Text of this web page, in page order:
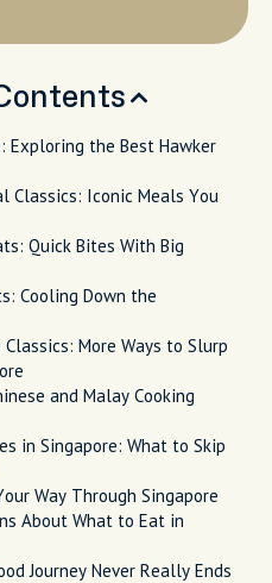
Exploring the Best Hawker
Classics: Iconic Meals You
Quick Bites With Big
Cooling Down the
More Ways to Slurp
and Malay Cooking
in Singapore: What to Skip
Way Through Singapore
About What to Eat in
Journey Never Really Ends